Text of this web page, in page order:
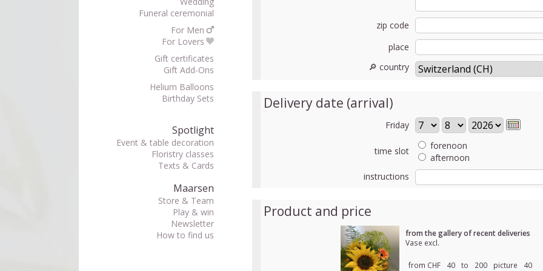
Funeral ceremonial
For Men
For Lovers
Gift certificates
Gift Add-Ons
Helium Balloons
Birthday Sets
Spotlight
Event & table decoration
Floristry classes
Texts & Cards
Maarsen
Store & Team
Play & win
Newsletter
How to find us
zip code
place
🔎 country
Delivery date (arrival)
Friday
time slot
forenoon
afternoon
instructions
Product and price
from the gallery of recent deliveries
Vase excl.
from CHF 40 to 200 picture 40